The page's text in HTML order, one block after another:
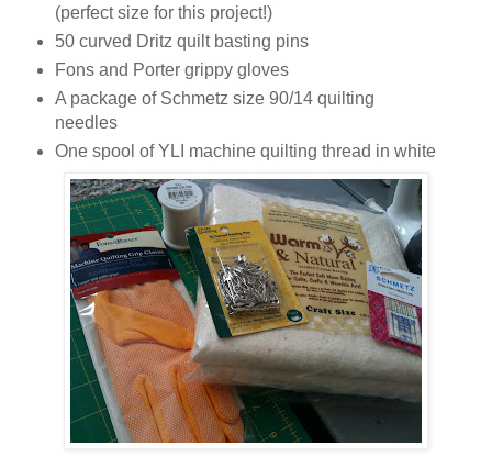
(perfect size for this project!)
50 curved Dritz quilt basting pins
Fons and Porter grippy gloves
A package of Schmetz size 90/14 quilting
needles
One spool of YLI machine quilting thread in white